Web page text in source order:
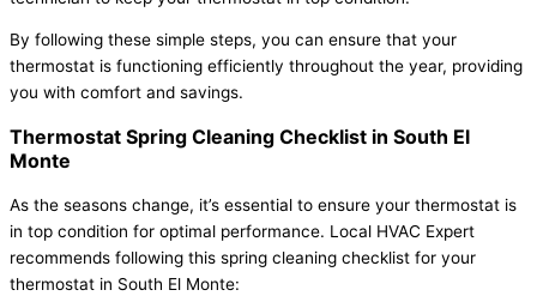
By following these simple steps, you can ensure that your
thermostat is functioning efficiently throughout the year, providing
you with comfort and savings.
Thermostat Spring Cleaning Checklist in South El
Monte
As the seasons change, it’s essential to ensure your thermostat is
in top condition for optimal performance. Local HVAC Expert
recommends following this spring cleaning checklist for your
thermostat in South El Monte: